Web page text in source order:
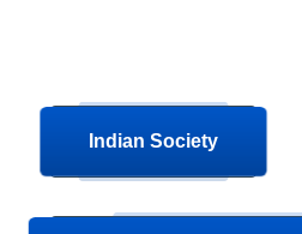
Indian Society